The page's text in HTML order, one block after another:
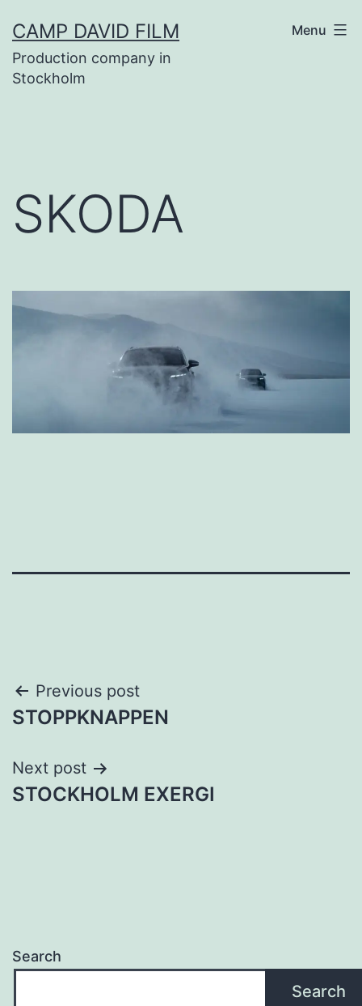
to
content
CAMP DAVID FILM
Production company in
Stockholm
Menu
SKODA
Post
navigation
Previous post
STOPPKNAPPEN
Next post
STOCKHOLM EXERGI
Search
Search